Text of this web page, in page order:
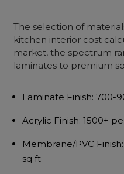
The selection of
kitchen interior cost
market, the spectrum
laminates to premium
Laminate Finish: ₹700-
Acrylic Finish: ₹1500+
Membrane/PVC Finish
sq ft